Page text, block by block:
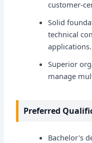
customer-
Solid
technical
applications.
Superior
manage
Preferred
Bachelor's